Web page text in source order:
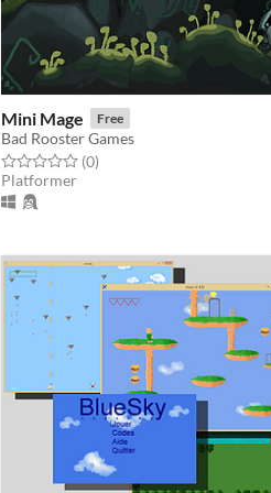
Mini Mage Free
Bad Rooster Games
Rated 0.0 out of 5 stars
(0total ratings
)
Platformer